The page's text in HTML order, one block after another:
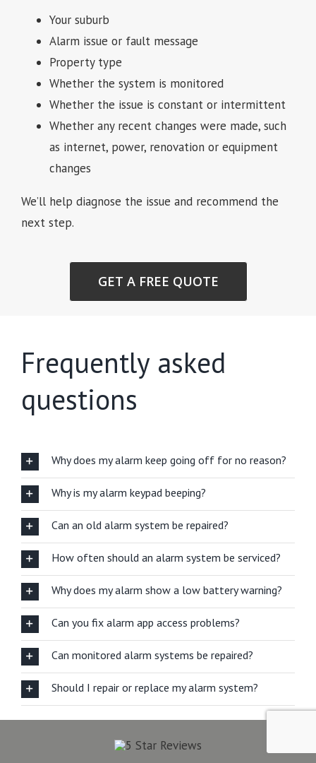
Your suburb
Alarm issue or fault message
Property type
Whether the system is monitored
Whether the issue is constant or intermittent
Whether any recent changes were made, such
as internet, power, renovation or equipment
changes
We’ll help diagnose the issue and recommend the
next step.
GET A FREE QUOTE
Frequently asked
questions
Why does my alarm keep going off for no reason?
Why is my alarm keypad beeping?
Can an old alarm system be repaired?
How often should an alarm system be serviced?
Why does my alarm show a low battery warning?
Can you fix alarm app access problems?
Can monitored alarm systems be repaired?
Should I repair or replace my alarm system?